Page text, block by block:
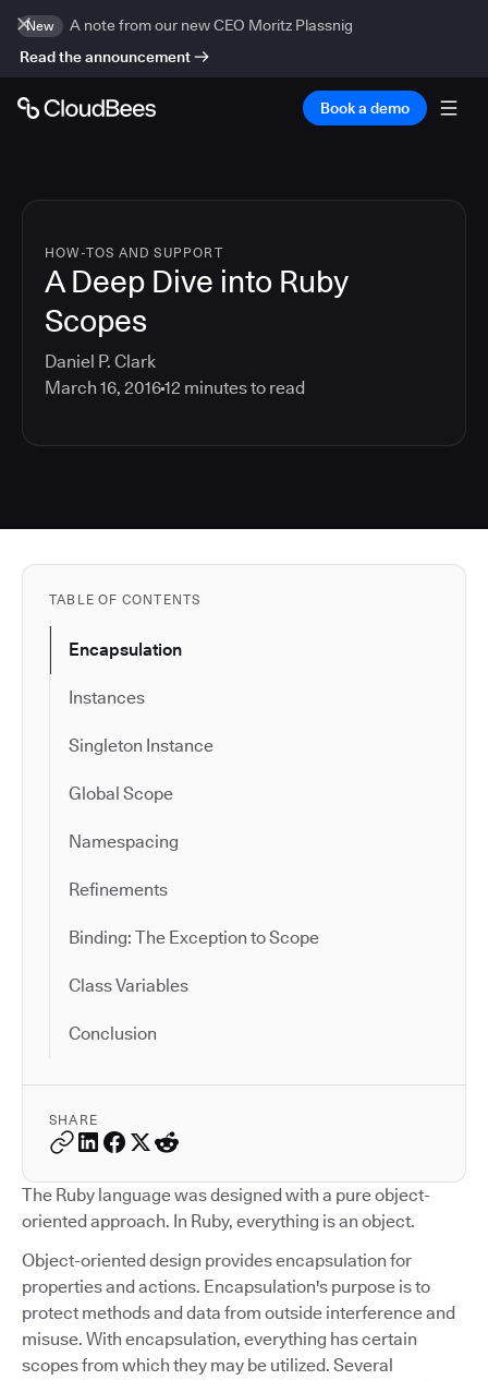
New
A note from our new CEO Moritz Plassnig
Read the announcement
Book a demo
HOW-TOS AND SUPPORT
A Deep Dive into Ruby
Scopes
Daniel P. Clark
March 16, 201612 minutes to read
TABLE OF CONTENTS
Encapsulation
Instances
Singleton Instance
Global Scope
Namespacing
Refinements
Binding: The Exception to Scope
Class Variables
Conclusion
SHARE
The Ruby language was designed with a pure object-
oriented approach. In Ruby, everything is an object.
Object-oriented design provides encapsulation for
properties and actions. Encapsulation's purpose is to
protect methods and data from outside interference and
misuse. With encapsulation, everything has certain
scopes from which they may be utilized. Several